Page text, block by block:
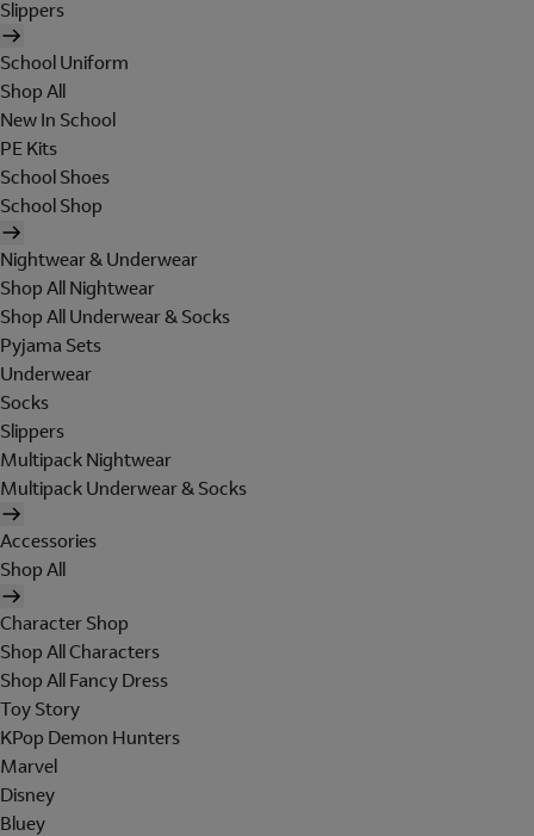
Slippers
School Uniform
Shop All
New In School
PE Kits
School Shoes
School Shop
Nightwear & Underwear
Shop All Nightwear
Shop All Underwear & Socks
Pyjama Sets
Underwear
Socks
Slippers
Multipack Nightwear
Multipack Underwear & Socks
Accessories
Shop All
Character Shop
Shop All Characters
Shop All Fancy Dress
Toy Story
KPop Demon Hunters
Marvel
Disney
Bluey